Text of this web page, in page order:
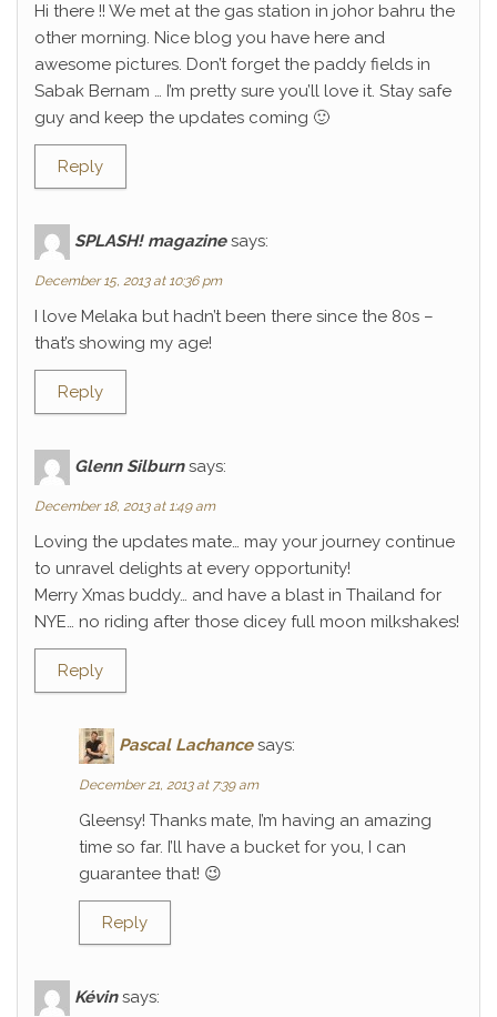
Hi there !! We met at the gas station in johor bahru the
other morning. Nice blog you have here and
awesome pictures. Don’t forget the paddy fields in
Sabak Bernam … I’m pretty sure you’ll love it. Stay safe
guy and keep the updates coming 🙂
Reply
SPLASH! magazine says:
December 15, 2013 at 10:36 pm
I love Melaka but hadn’t been there since the 80s –
that’s showing my age!
Reply
Glenn Silburn says:
December 18, 2013 at 1:49 am
Loving the updates mate… may your journey continue
to unravel delights at every opportunity!
Merry Xmas buddy… and have a blast in Thailand for
NYE… no riding after those dicey full moon milkshakes!
Reply
Pascal Lachance says:
December 21, 2013 at 7:39 am
Gleensy! Thanks mate, I’m having an amazing
time so far. I’ll have a bucket for you, I can
guarantee that! 😉
Reply
Kévin says: